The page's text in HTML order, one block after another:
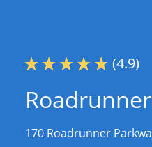
(4.9)
170 Roadrunner